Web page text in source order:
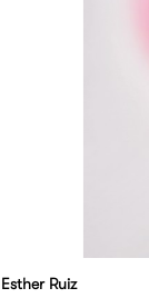
Esther Ruiz